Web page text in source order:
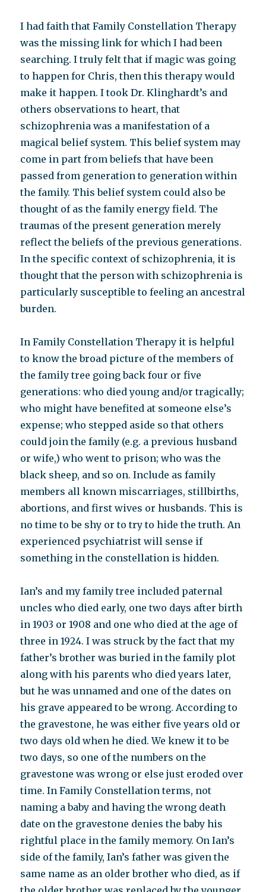
I had faith that Family Constellation Therapy
was the missing link for which I had been
searching. I truly felt that if magic was going
to happen for Chris, then this therapy would
make it happen. I took Dr. Klinghardt’s and
others observations to heart, that
schizophrenia was a manifestation of a
magical belief system. This belief system may
come in part from beliefs that have been
passed from generation to generation within
the family. This belief system could also be
thought of as the family energy field. The
traumas of the present generation merely
reflect the beliefs of the previous generations.
In the specific context of schizophrenia, it is
thought that the person with schizophrenia is
particularly susceptible to feeling an ancestral
burden.
In Family Constellation Therapy it is helpful
to know the broad picture of the members of
the family tree going back four or five
generations: who died young and/or tragically;
who might have benefited at someone else’s
expense; who stepped aside so that others
could join the family (e.g. a previous husband
or wife,) who went to prison; who was the
black sheep, and so on. Include as family
members all known miscarriages, stillbirths,
abortions, and first wives or husbands. This is
no time to be shy or to try to hide the truth. An
experienced psychiatrist will sense if
something in the constellation is hidden.
Ian’s and my family tree included paternal
uncles who died early, one two days after birth
in 1903 or 1908 and one who died at the age of
three in 1924. I was struck by the fact that my
father’s brother was buried in the family plot
along with his parents who died years later,
but he was unnamed and one of the dates on
his grave appeared to be wrong. According to
the gravestone, he was either five years old or
two days old when he died. We knew it to be
two days, so one of the numbers on the
gravestone was wrong or else just eroded over
time. In Family Constellation terms, not
naming a baby and having the wrong death
date on the gravestone denies the baby his
rightful place in the family memory. On Ian’s
side of the family, Ian’s father was given the
same name as an older brother who died, as if